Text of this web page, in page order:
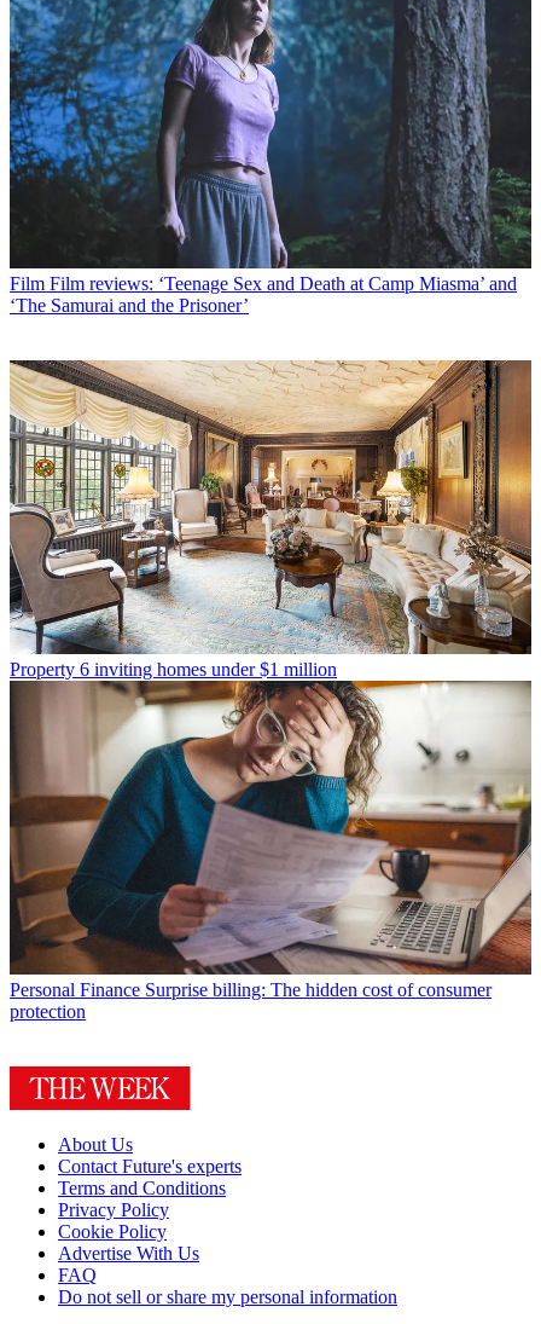
Film Film reviews: ‘Teenage Sex and Death at Camp Miasma’ and
‘The Samurai and the Prisoner’
Property 6 inviting homes under $1 million
Personal Finance Surprise billing: The hidden cost of consumer
protection
About Us
Contact Future's experts
Terms and Conditions
Privacy Policy
Cookie Policy
Advertise With Us
FAQ
Do not sell or share my personal information